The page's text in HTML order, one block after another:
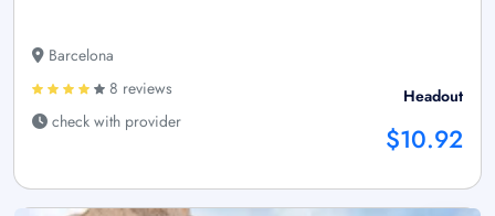
Barcelona
8 reviews
check with provider
Headout
$10.92